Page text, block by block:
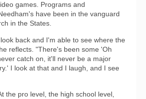
games. Programs and
have been in the vanguard
in the States.
back and I'm able to see where the
reflects. "There's been some 'Oh
catch on, it'll never be a major
I look at that and I laugh, and I see
the pro level, the high school level,